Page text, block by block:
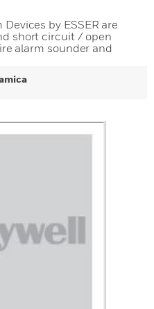
by ESSER are
short circuit / open
alarm sounder and